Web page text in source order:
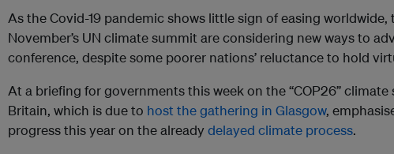
As the Covid-19 pandemic shows little sign of easing worldwide,
November’s UN climate summit are considering new ways to
conference, despite some poorer nations’ reluctance to hold
At a briefing for governments this week on the “COP26”
Britain, which is due to host the gathering in Glasgow,
progress this year on the already delayed climate process.